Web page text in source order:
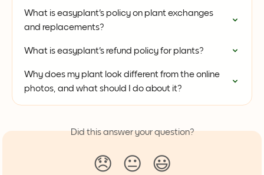
What is easyplant's policy on plant exchanges
and replacements?
What is easyplant's refund policy for plants?
Why does my plant look different from the online
photos, and what should I do about it?
Did this answer your question?
😞 😐 😃